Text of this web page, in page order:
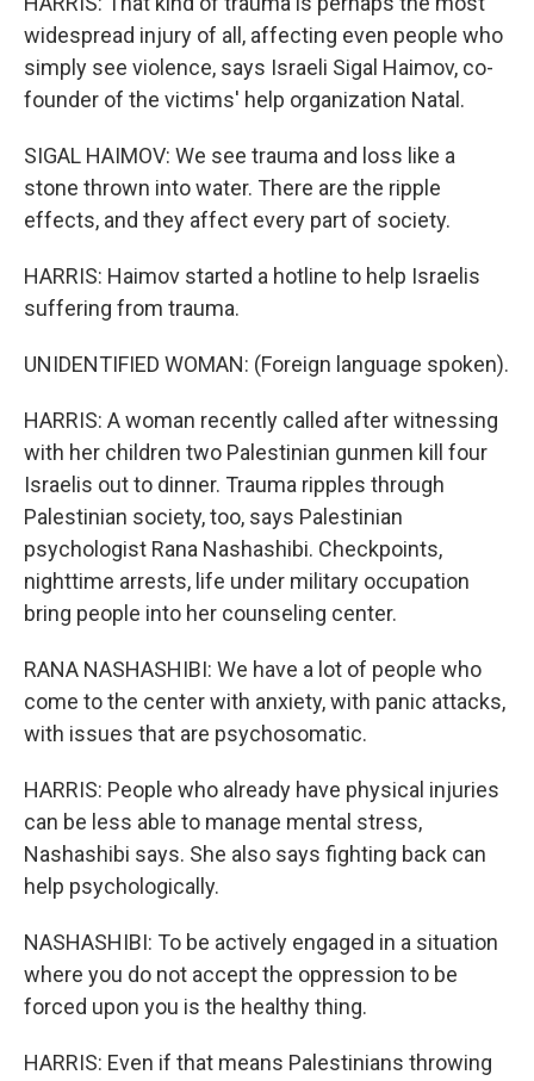
widespread injury of all, affecting even people who
simply see violence, says Israeli Sigal Haimov, co-
founder of the victims' help organization Natal.
SIGAL HAIMOV: We see trauma and loss like a
stone thrown into water. There are the ripple
effects, and they affect every part of society.
HARRIS: Haimov started a hotline to help Israelis
suffering from trauma.
UNIDENTIFIED WOMAN: (Foreign language spoken).
HARRIS: A woman recently called after witnessing
with her children two Palestinian gunmen kill four
Israelis out to dinner. Trauma ripples through
Palestinian society, too, says Palestinian
psychologist Rana Nashashibi. Checkpoints,
nighttime arrests, life under military occupation
bring people into her counseling center.
RANA NASHASHIBI: We have a lot of people who
come to the center with anxiety, with panic attacks,
with issues that are psychosomatic.
HARRIS: People who already have physical injuries
can be less able to manage mental stress,
Nashashibi says. She also says fighting back can
help psychologically.
NASHASHIBI: To be actively engaged in a situation
where you do not accept the oppression to be
forced upon you is the healthy thing.
HARRIS: Even if that means Palestinians throwing